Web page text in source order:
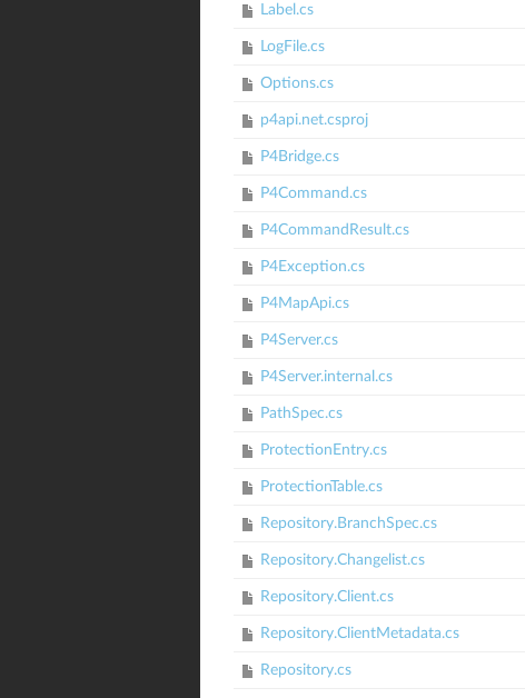
Label.cs
LogFile.cs
Options.cs
p4api.net.csproj
P4Bridge.cs
P4Command.cs
P4CommandResult.cs
P4Exception.cs
P4MapApi.cs
P4Server.cs
P4Server.internal.cs
PathSpec.cs
ProtectionEntry.cs
ProtectionTable.cs
Repository.BranchSpec.cs
Repository.Changelist.cs
Repository.Client.cs
Repository.ClientMetadata.cs
Repository.cs